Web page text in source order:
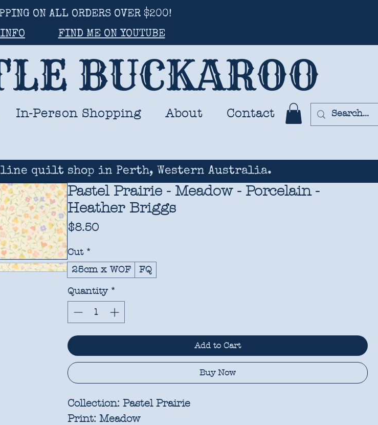
ON ALL ORDERS OVER $200!
FIND ME ON YOUTUBE
BUCKAROO
In-Person Shopping About Contact
quilt shop in Perth, Western Australia.
Pastel Prairie - Meadow - Porcelain -
Heather Briggs
$8.50Price
Cut *
25cm x WOF
FQ
Quantity *
Add to Cart
Buy Now
Collection: Pastel Prairie
Print:Meadow